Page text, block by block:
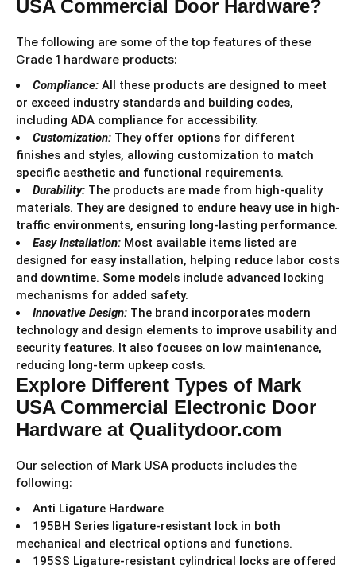
USA Commercial Door Hardware?
The following are some of the top features of these
Grade 1 hardware products:
Compliance: All these products are designed to meet
or exceed industry standards and building codes,
including ADA compliance for accessibility.
Customization: They offer options for different
finishes and styles, allowing customization to match
specific aesthetic and functional requirements.
Durability: The products are made from high-quality
materials. They are designed to endure heavy use in high-
traffic environments, ensuring long-lasting performance.
Easy Installation: Most available items listed are
designed for easy installation, helping reduce labor costs
and downtime. Some models include advanced locking
mechanisms for added safety.
Innovative Design: The brand incorporates modern
technology and design elements to improve usability and
security features. It also focuses on low maintenance,
reducing long-term upkeep costs.
Explore Different Types of Mark
USA Commercial Electronic Door
Hardware at Qualitydoor.com
Our selection of Mark USA products includes the
following:
Anti Ligature Hardware
195BH Series ligature-resistant lock in both
mechanical and electrical options and functions.
195SS Ligature-resistant cylindrical locks are offered